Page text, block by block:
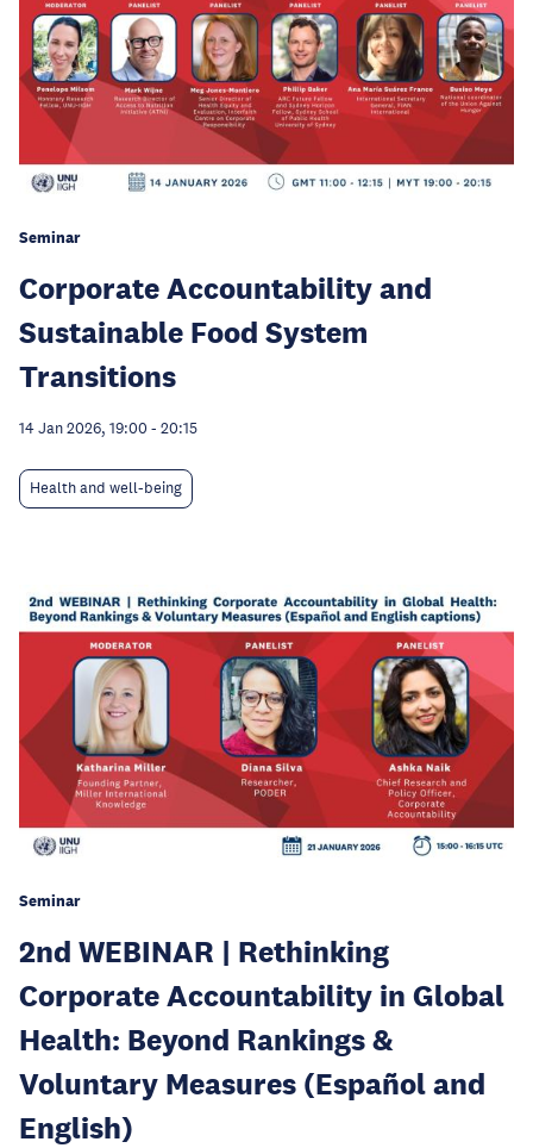
Seminar
Corporate Accountability and
Sustainable Food System
Transitions
14 Jan 2026, 19:00 - 20:15
Health and well-being
Seminar
2nd WEBINAR | Rethinking
Corporate Accountability in Global
Health: Beyond Rankings &
Voluntary Measures (Español and
English)